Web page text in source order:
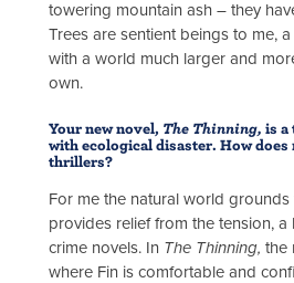
towering mountain ash – they
Trees are sentient beings to me,
with a world much larger and
own.
Your new novel, The Thinning, is a
with ecological disaster. How
thrillers?
For me the natural world grounds
provides relief from the tension, a
crime novels. In The Thinning, the
where Fin is comfortable and